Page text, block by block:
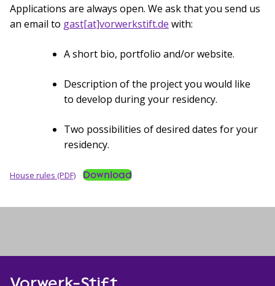
Applications are always open. We ask that you send us
an email to gast[at]vorwerkstift.de with:
A short bio, portfolio and/or website.
Description of the project you would like
to develop during your residency.
Two possibilities of desired dates for your
residency.
House rules (PDF) Download